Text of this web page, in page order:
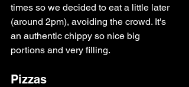
times so we decided to eat a little later
(around 2pm), avoiding the crowd. It's
an authentic chippy so nice big
portions and very filling.
Pizzas